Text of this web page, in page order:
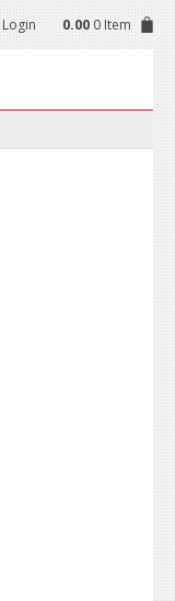
Login 0.00 0 Item